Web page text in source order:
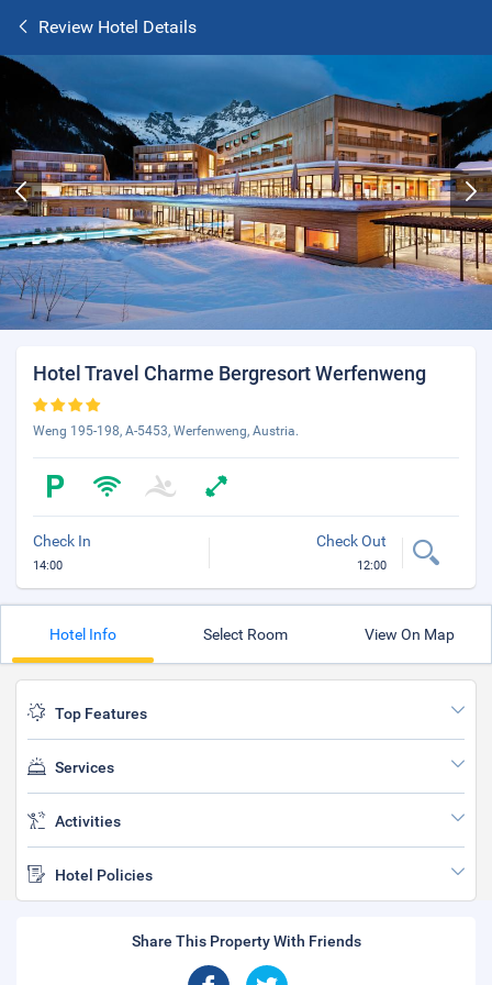
Review Hotel Details
Hotel Travel Charme Bergresort Werfenweng
Weng 195-198, A-5453, Werfenweng, Austria.
Check In
14:00
Check Out
12:00
Hotel Info Select Room View On Map
Top Features
Services
Activities
Hotel Policies
Share This Property With Friends